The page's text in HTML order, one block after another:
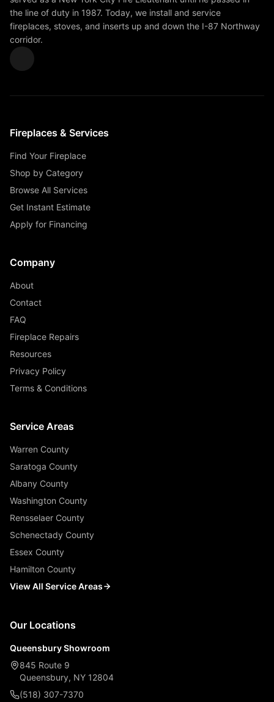
the line of duty in 1987. Today, we install and service
fireplaces, stoves, and inserts up and down the I-87 Northway
corridor.
Fireplaces & Services
Find Your Fireplace
Shop by Category
Browse All Services
Get Instant Estimate
Apply for Financing
Company
About
Contact
FAQ
Fireplace Repairs
Resources
Privacy Policy
Terms & Conditions
Service Areas
Warren County
Saratoga County
Albany County
Washington County
Rensselaer County
Schenectady County
Essex County
Hamilton County
View All Service Areas
Our Locations
Queensbury Showroom
845 Route 9
Queensbury, NY 12804
(518) 307-7370